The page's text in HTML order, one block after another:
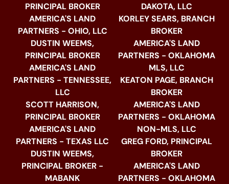
PRINCIPAL BROKER
AMERICA'S LAND
PARTNERS - OHIO, LLC
DUSTIN WEEMS,
PRINCIPAL BROKER
AMERICA'S LAND
PARTNERS - TENNESSEE,
LLC
SCOTT HARRISON,
PRINCIPAL BROKER
AMERICA'S LAND
PARTNERS - TEXAS LLC
DUSTIN WEEMS,
PRINCIPAL BROKER -
MABANK
DAKOTA, LLC
KORLEY SEARS, BRANCH
BROKER
AMERICA'S LAND
PARTNERS - OKLAHOMA
MLS, LLC
KEATON PAGE, BRANCH
BROKER
AMERICA'S LAND
PARTNERS - OKLAHOMA
NON-MLS, LLC
GREG FORD, PRINCIPAL
BROKER
AMERICA'S LAND
PARTNERS - OKLAHOMA